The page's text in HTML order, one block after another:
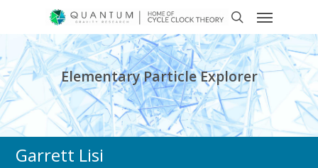
Elementary Particle Explorer
Garrett Lisi